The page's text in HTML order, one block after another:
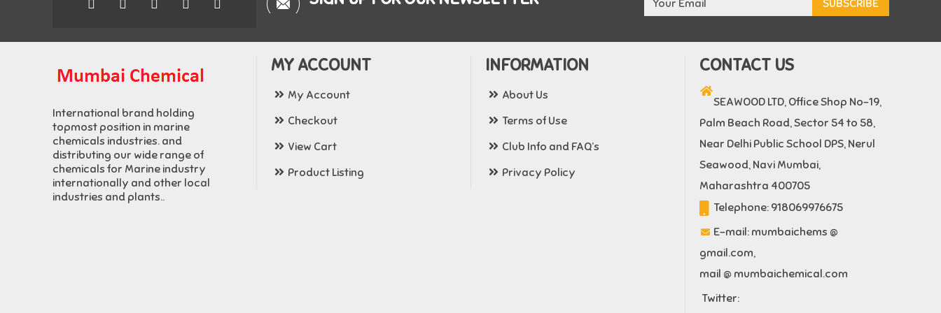
International brand holding
topmost position in marine
chemicals industries. and
distributing our wide range of
chemicals for Marine industry
internationally and other local
industries and plants..
MY ACCOUNT
My Account
Checkout
View Cart
Product Listing
INFORMATION
About Us
Terms of Use
Club Info and FAQ’s
Privacy Policy
CONTACT US
SEAWOOD LTD, Office Shop No-19,
Palm Beach Road, Sector 54 to 58,
Near Delhi Public School DPS, Nerul
Seawood, Navi Mumbai,
Maharashtra 400705
Telephone: 918069976675
E-mail: mumbaichems @
gmail.com,
mail @ mumbaichemical.com
Twitter: